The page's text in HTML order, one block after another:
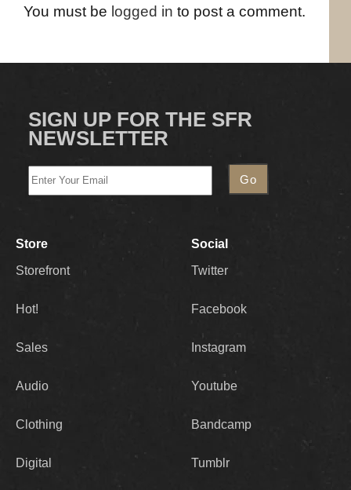
You must be logged in to post a comment.
SIGN UP FOR THE SFR
NEWSLETTER
Store
Storefront
Hot!
Sales
Audio
Clothing
Digital
Social
Twitter
Facebook
Instagram
Youtube
Bandcamp
Tumblr